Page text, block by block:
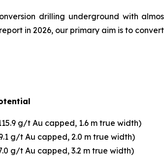
drilling underground with
in 2026, our primary aim is to
g/t Au capped, 1.6 m true width)
g/t Au capped, 2.0 m true width)
g/t Au capped, 3.2 m true width)